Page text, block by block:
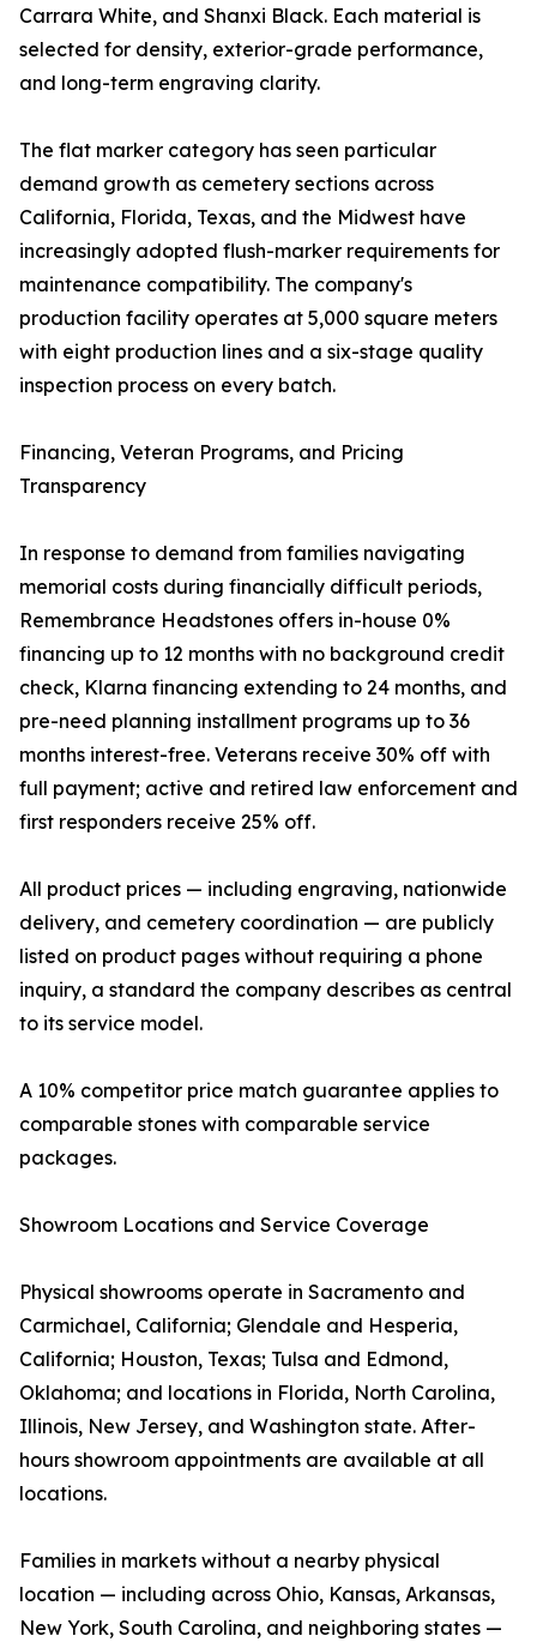
Carrara White, and Shanxi Black. Each material is
selected for density, exterior-grade performance,
and long-term engraving clarity.
The flat marker category has seen particular
demand growth as cemetery sections across
California, Florida, Texas, and the Midwest have
increasingly adopted flush-marker requirements for
maintenance compatibility. The company's
production facility operates at 5,000 square meters
with eight production lines and a six-stage quality
inspection process on every batch.
Financing, Veteran Programs, and Pricing
Transparency
In response to demand from families navigating
memorial costs during financially difficult periods,
Remembrance Headstones offers in-house 0%
financing up to 12 months with no background credit
check, Klarna financing extending to 24 months, and
pre-need planning installment programs up to 36
months interest-free. Veterans receive 30% off with
full payment; active and retired law enforcement and
first responders receive 25% off.
All product prices — including engraving, nationwide
delivery, and cemetery coordination — are publicly
listed on product pages without requiring a phone
inquiry, a standard the company describes as central
to its service model.
A 10% competitor price match guarantee applies to
comparable stones with comparable service
packages.
Showroom Locations and Service Coverage
Physical showrooms operate in Sacramento and
Carmichael, California; Glendale and Hesperia,
California; Houston, Texas; Tulsa and Edmond,
Oklahoma; and locations in Florida, North Carolina,
Illinois, New Jersey, and Washington state. After-
hours showroom appointments are available at all
locations.
Families in markets without a nearby physical
location — including across Ohio, Kansas, Arkansas,
New York, South Carolina, and neighboring states —